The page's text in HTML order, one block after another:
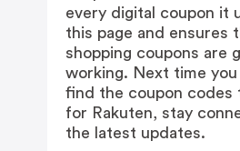
every digital coupon it
this page and ensures
shopping coupons are
working. Next time
find the coupon codes
for Rakuten, stay
the latest updates.